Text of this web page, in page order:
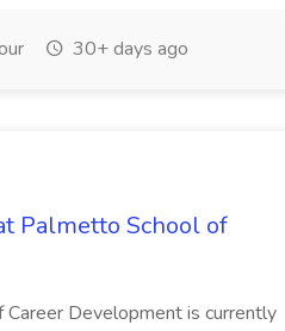
30+ days ago
Palmetto School of
Career Development is currently